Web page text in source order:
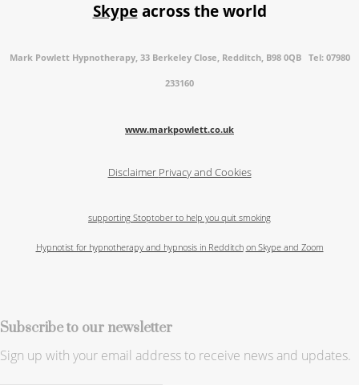
Skypeacross the world
Mark Powlett Hypnotherapy, 33 Berkeley Close, Redditch, B98 0QB Tel: 07980
233160
www.markpowlett.co.uk
Disclaimer Privacy and Cookies
supporting Stoptober to help you quit smoking
Hypnotist for hypnotherapy and hypnosis in Redditch on Skype and Zoom
Subscribe to our newsletter
Sign up with your email address to receive news and updates.